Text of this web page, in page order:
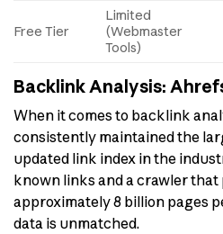
Free Tier
Limited
(Webmaster
Tools)
Backlink Analysis:
When it comes to backlink
consistently maintained the
updated link index in the
known links and a crawler that
approximately 8 billion pages
data is unmatched.